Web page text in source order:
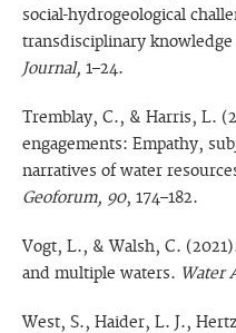
social-hydrogeological
transdisciplinary
Journal, 1–24.
Tremblay, C., & Harris, L.
engagements: Empathy,
narratives of water
Geoforum, 90, 174–182.
Vogt, L., & Walsh, C.
and multiple waters. Water
West, S., Haider, L. J.,